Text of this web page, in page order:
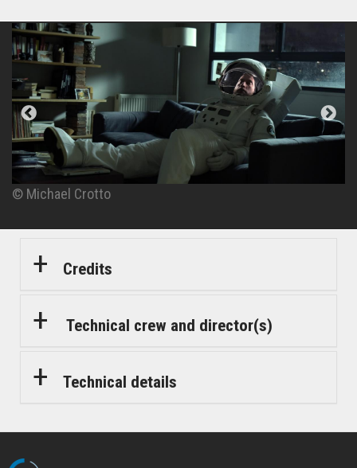
© Michael Crotto
© Michael Crotto
© Michael Crotto
© Michael Crotto
Credits
Technical crew and director(s)
Technical details